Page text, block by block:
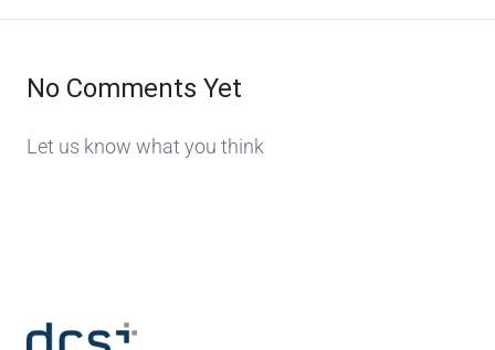
No Comments Yet
Let us know what you think